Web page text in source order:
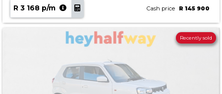
R 3 168 p/m Cash price R 145 900
Recently sold